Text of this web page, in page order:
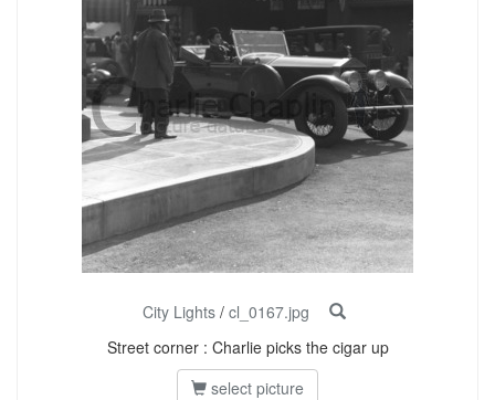
City Lights / cl_0167.jpg
Street corner : Charlie picks the cigar up
select picture